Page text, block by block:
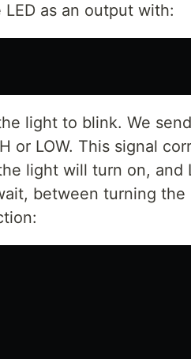
as an output with:
light to blink. We
or LOW. This signal
light will turn on, and
between turning the